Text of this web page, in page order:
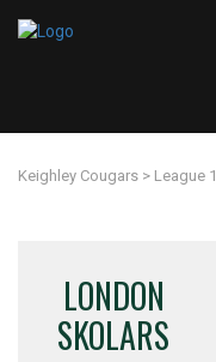
Keighley Cougars > League 1
LONDON
SKOLARS